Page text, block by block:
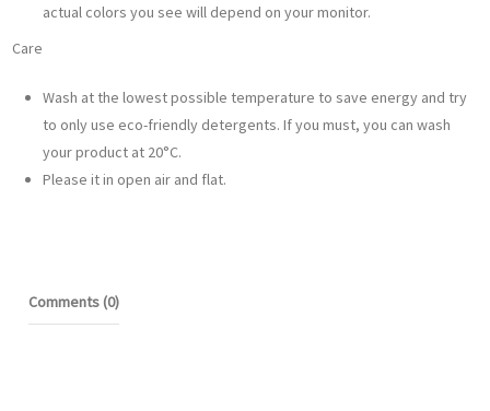
actual colors you see will depend on your monitor.
Care
Wash at the lowest possible temperature to save energy and try
to only use eco-friendly detergents. If you must, you can wash
your product at 20°C.
Please it in open air and flat.
Comments (0)